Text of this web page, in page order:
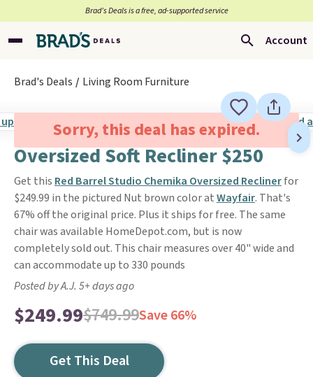
Brad’s Deals is a free, ad-supported service
Account
Brad's Deals Living Room Furniture
Sorry, this deal has expired.
Oversized Soft Recliner $250
Get this Red Barrel Studio Chemika Oversized Reclinerfor
$249.99 in the pictured Nut brown color atWayfair. That's
67% off the original price. Plus it ships for free. The same
chair was available HomeDepot.com, but is now
completely sold out. This chair measures over 40" wide and
can accommodate up to 330 pounds
Posted by A.J. 5+ days ago
$249.99$749.99Save 66%
Get This Deal